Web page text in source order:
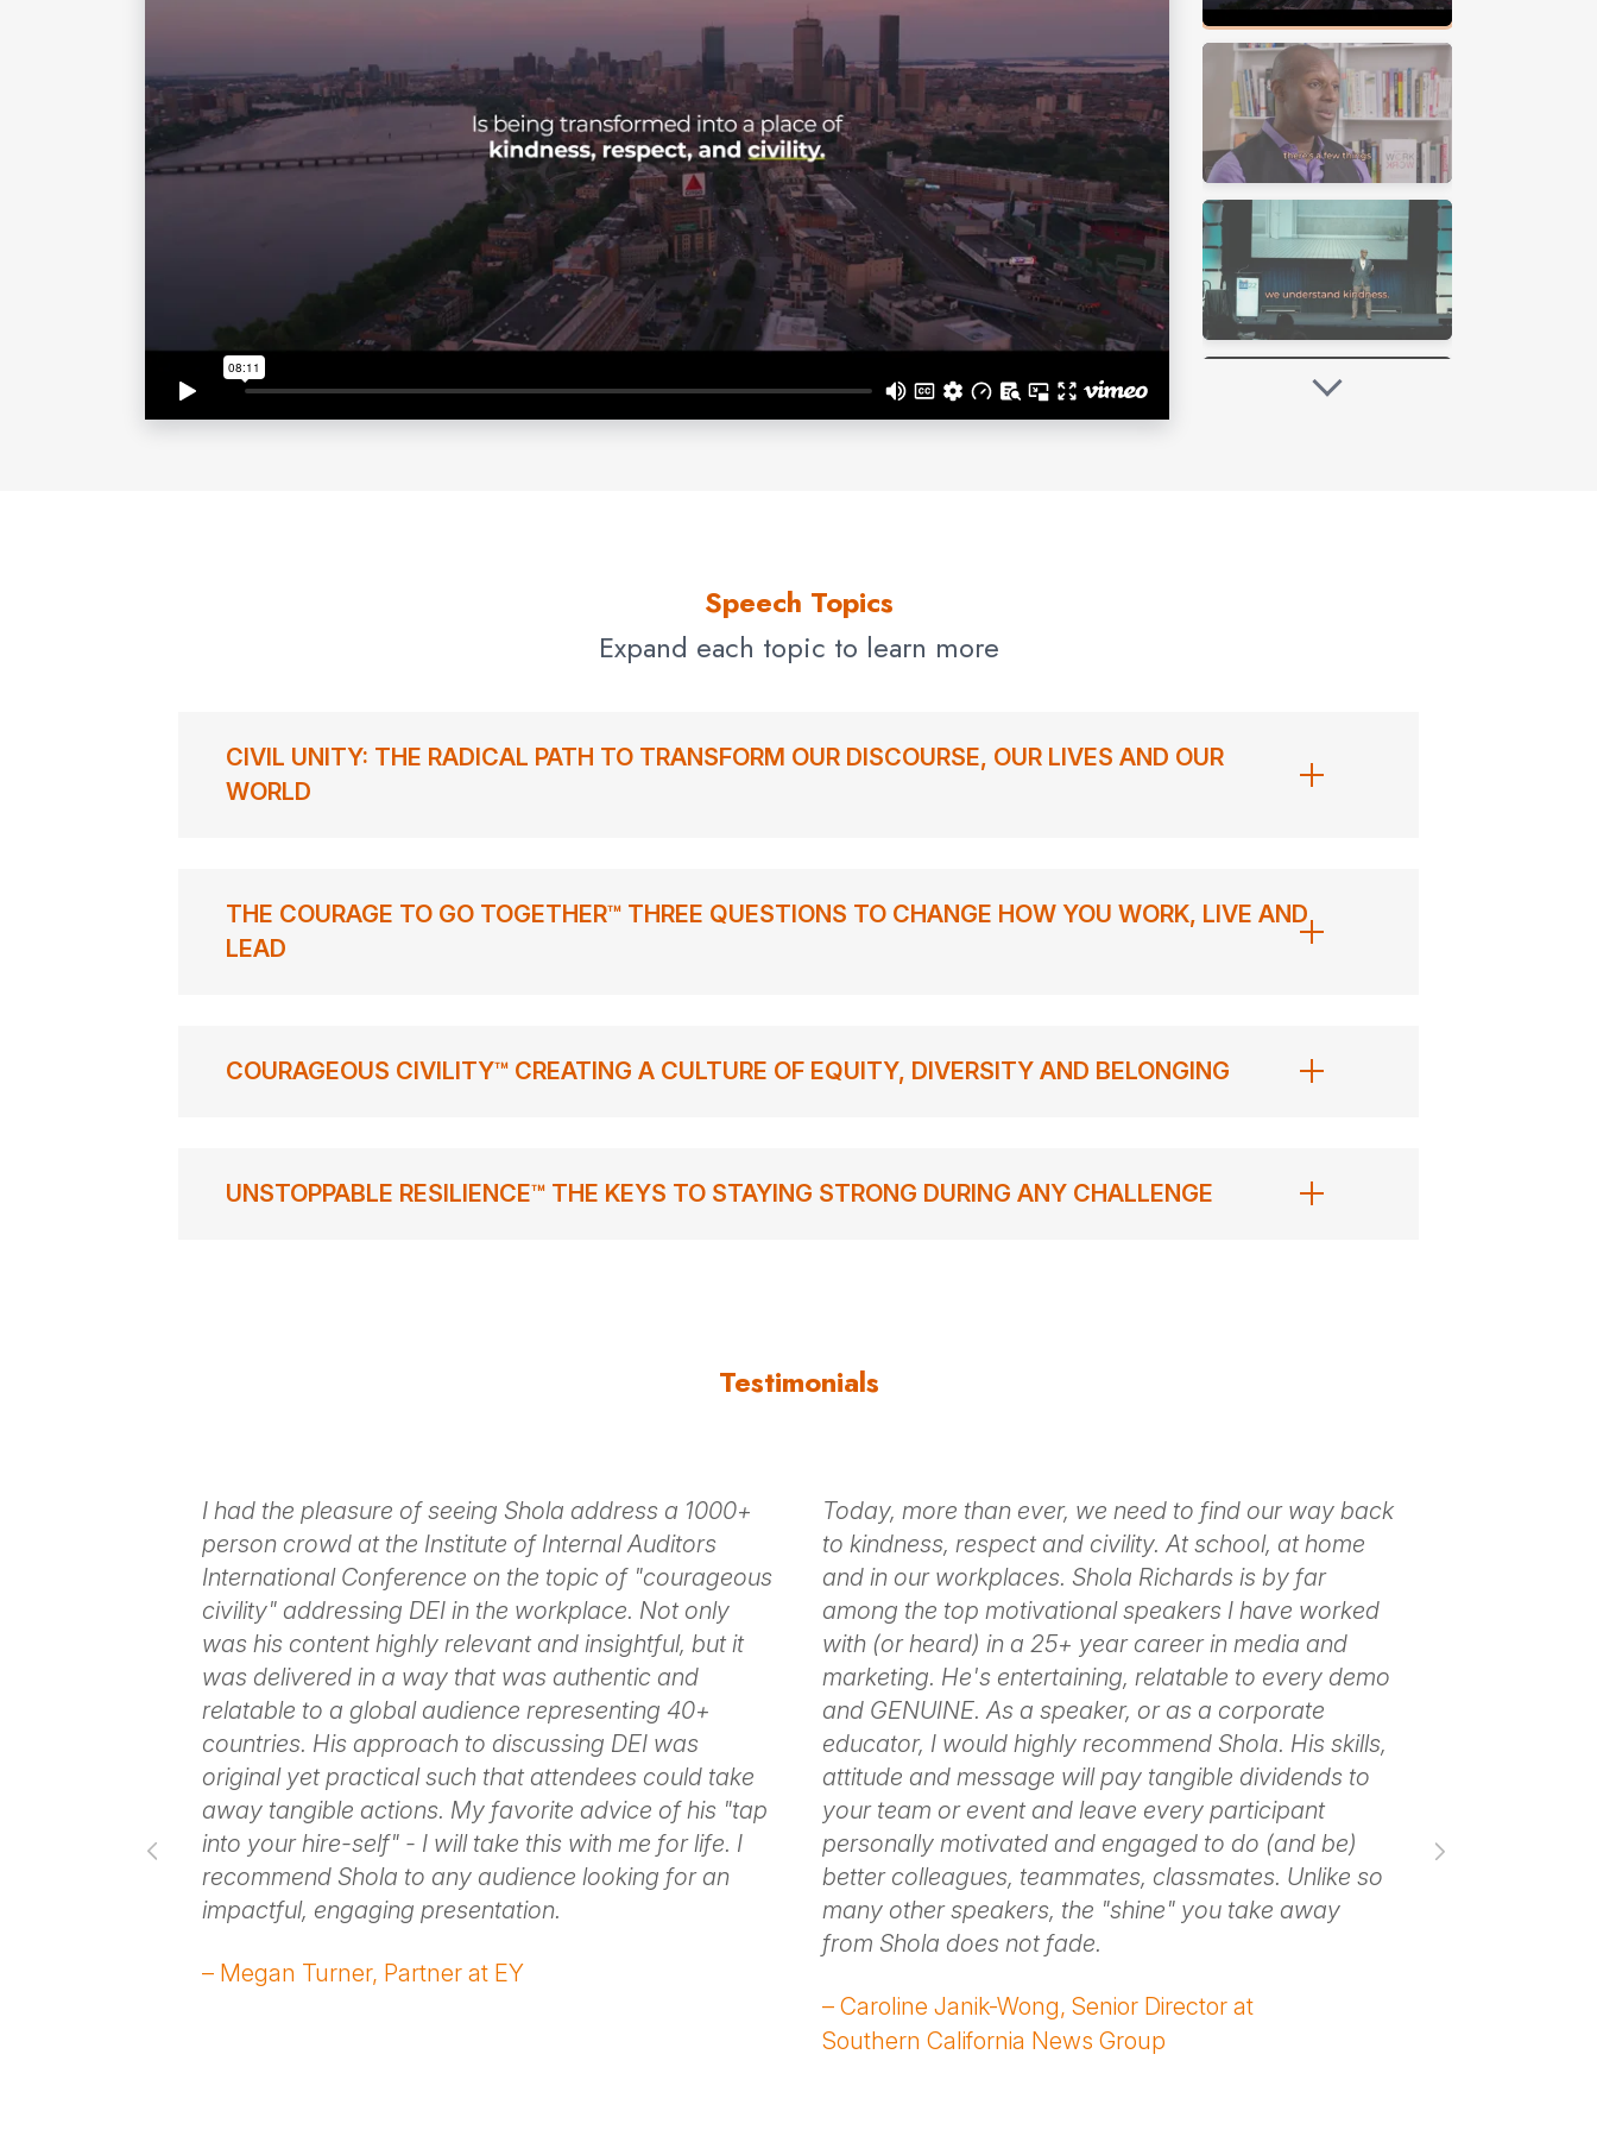
journey, including overcoming challenges related to workplace bullying and mental health, fuels his passion for creating
environments where individuals can thrive both personally and professionally.
Through his keynotes, workshops, and writings, Shola Richards continues to inspire and equip individuals and organizations to
embrace civility, foster inclusive cultures, and lead with kindness and respect. His unwavering dedication to this cause has
solidified his reputation as a leading voice in the movement toward more humane and effective workplaces.
Contact usfor Shola Richards fees and availability
Speech Topics
Expand each topic to learn more
CIVIL UNITY: THE RADICAL PATH TO TRANSFORM OUR DISCOURSE, OUR LIVES AND OUR
WORLD
THE COURAGE TO GO TOGETHER™ THREE QUESTIONS TO CHANGE HOW YOU WORK, LIVE AND
LEAD
COURAGEOUS CIVILITY™ CREATING A CULTURE OF EQUITY, DIVERSITY AND BELONGING
UNSTOPPABLE RESILIENCE™ THE KEYS TO STAYING STRONG DURING ANY CHALLENGE
Testimonials
I had the pleasure of seeing Shola address a 1000+
person crowd at the Institute of Internal Auditors
International Conference on the topic of "courageous
civility" addressing DEI in the workplace. Not only
was his content highly relevant and insightful, but it
was delivered in a way that was authentic and
relatable to a global audience representing 40+
countries. His approach to discussing DEI was
original yet practical such that attendees could take
away tangible actions. My favorite advice of his "tap
into your hire-self" - I will take this with me for life. I
recommend Shola to any audience looking for an
impactful, engaging presentation.
– Megan Turner, Partner at EY
Today, more than ever, we need to find our way back
to kindness, respect and civility. At school, at home
and in our workplaces. Shola Richards is by far
among the top motivational speakers I have worked
with (or heard) in a 25+ year career in media and
marketing. He's entertaining, relatable to every demo
and GENUINE. As a speaker, or as a corporate
educator, I would highly recommend Shola. His skills,
attitude and message will pay tangible dividends to
your team or event and leave every participant
personally motivated and engaged to do (and be)
better colleagues, teammates, classmates. Unlike so
many other speakers, the "shine" you take away
from Shola does not fade.
– Caroline Janik-Wong, Senior Director at
Southern California News Group